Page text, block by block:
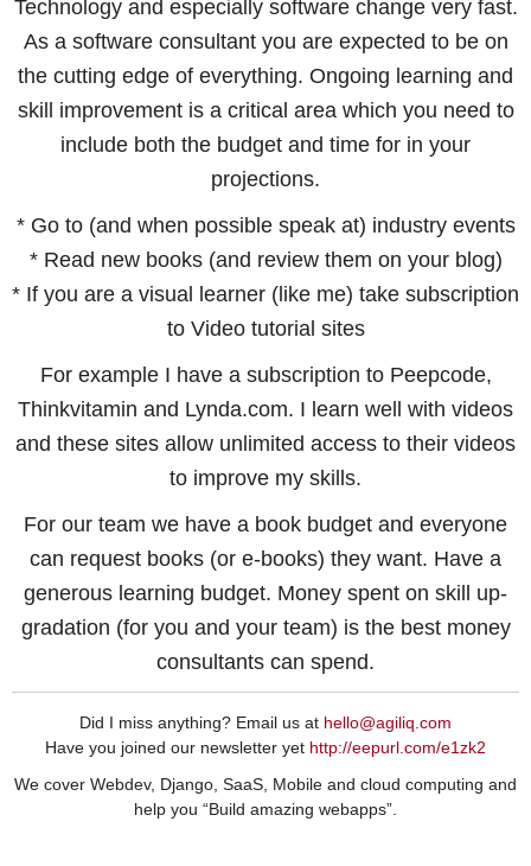
Technology and especially software change very fast.
As a software consultant you are expected to be on
the cutting edge of everything. Ongoing learning and
skill improvement is a critical area which you need to
include both the budget and time for in your
projections.
* Go to (and when possible speak at) industry events
* Read new books (and review them on your blog)
* If you are a visual learner (like me) take subscription
to Video tutorial sites
For example I have a subscription to Peepcode,
Thinkvitamin and Lynda.com. I learn well with videos
and these sites allow unlimited access to their videos
to improve my skills.
For our team we have a book budget and everyone
can request books (or e-books) they want. Have a
generous learning budget. Money spent on skill up-
gradation (for you and your team) is the best money
consultants can spend.
Did I miss anything? Email us at hello@agiliq.com
Have you joined our newsletter yet http://eepurl.com/e1zk2
We cover Webdev, Django, SaaS, Mobile and cloud computing and
help you “Build amazing webapps”.